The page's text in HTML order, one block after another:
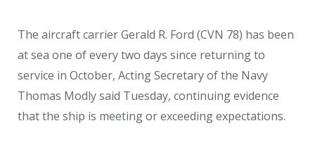
The aircraft carrier Gerald R. Ford (CVN 78) has been
at sea one of every two days since returning to
service in October, Acting Secretary of the Navy
Thomas Modly said Tuesday, continuing evidence
that the ship is meeting or exceeding expectations.